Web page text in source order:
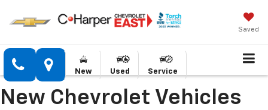
Saved
New Used Service
New Chevrolet Vehicles